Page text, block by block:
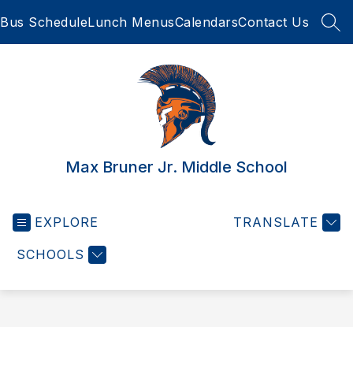
to
Bus ScheduleLunch MenusCalendarsContact Us
Max Bruner Jr. Middle School
EXPLORE
SCHOOLS
TRANSLATE